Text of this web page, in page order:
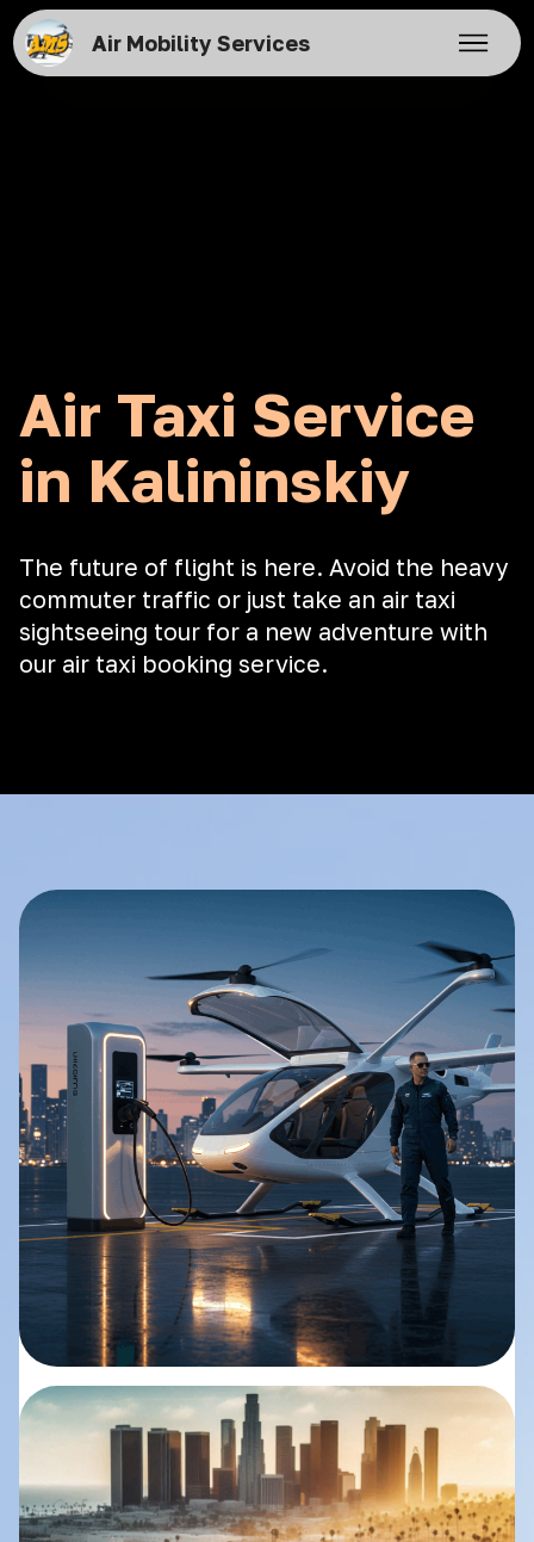
Air Mobility Services
Air Taxi Service
in Kalininskiy
The future of flight is here. Avoid the heavy
commuter traffic or just take an air taxi
sightseeing tour for a new adventure with
our air taxi booking service.